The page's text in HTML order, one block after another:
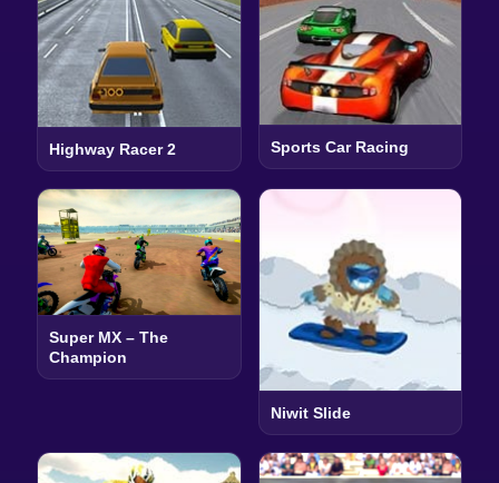
Highway Racer 2 Sports Car Racing
Super MX – The
Champion
Niwit Slide